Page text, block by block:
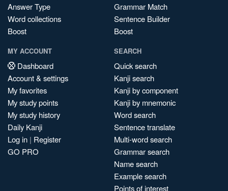
Answer Type
Word collections
Boost
Grammar Match
Sentence Builder
Boost
MY ACCOUNT
Dashboard
Account & settings
My favorites
My study points
My study history
Daily Kanji
Log in | Register
GO PRO
SEARCH
Quick search
Kanji search
Kanji by component
Kanji by mnemonic
Word search
Sentence translate
Multi-word search
Grammar search
Name search
Example search
Points of interest